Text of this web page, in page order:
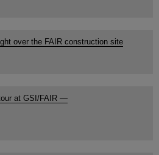
over the FAIR construction site
at GSI/FAIR —